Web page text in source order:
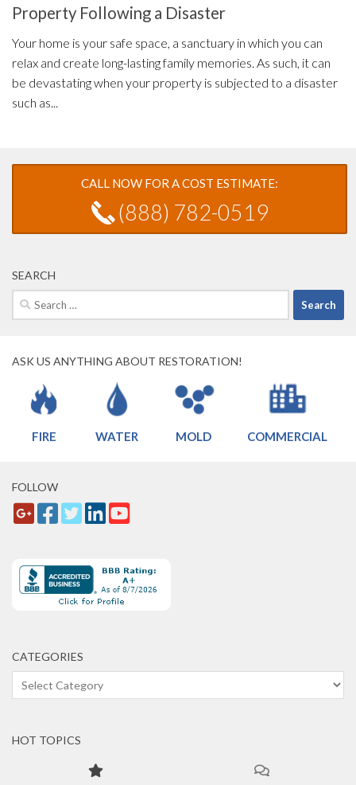
Property Following a Disaster
Your home is your safe space, a sanctuary in which you can
relax and create long-lasting family memories. As such, it can
be devastating when your property is subjected to a disaster
such as...
CALL NOW FOR A COST ESTIMATE:
(888) 782-0519
SEARCH
Search
for:
ASK US ANYTHING ABOUT RESTORATION!
FIRE WATER MOLD COMMERCIAL
FOLLOW
CATEGORIES
Categories
HOT TOPICS